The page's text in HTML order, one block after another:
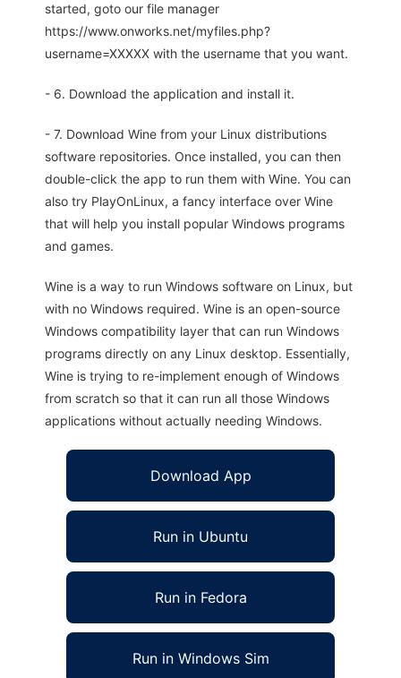
started, goto our file manager
https://www.onworks.net/myfiles.php?
username=XXXXX with the username that you want.
- 6. Download the application and install it.
- 7. Download Wine from your Linux distributions
software repositories. Once installed, you can then
double-click the app to run them with Wine. You can
also try PlayOnLinux, a fancy interface over Wine
that will help you install popular Windows programs
and games.
Wine is a way to run Windows software on Linux, but
with no Windows required. Wine is an open-source
Windows compatibility layer that can run Windows
programs directly on any Linux desktop. Essentially,
Wine is trying to re-implement enough of Windows
from scratch so that it can run all those Windows
applications without actually needing Windows.
Download App
Run in Ubuntu
Run in Fedora
Run in Windows Sim